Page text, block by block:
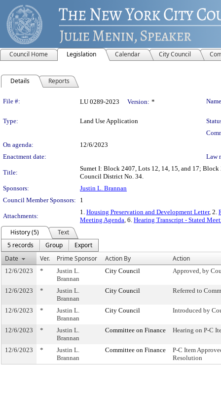
Council Home Legislation Calendar City Council
Details Reports
Legislation Details
File #: LU 0289-2023 Version: *
Type: Land Use Application
On agenda:
12/6/2023
Enactment date:
Law
Title:
Sumet I: Block 2407, Lots 12, 14, 15, and 17;
Council District No. 34.
Sponsors:
Justin L. Brannan
Council Member Sponsors:
1
Attachments:
1. Housing Preservation and Development Letter, 2.
Meeting Agenda, 6. Hearing Transcript - Stated
History (5)
Text
5 records
Group
Export
Date
Ver. Prime Sponsor Action By Action
12/6/2023 *
Justin L.
Brannan
City Council Approved, by
12/6/2023 *
Justin L.
Brannan
City Council Referred to
12/6/2023 *
Justin L.
Brannan
City Council Introduced by
12/6/2023 *
Justin L.
Brannan
Committee on Finance Hearing on P-C
12/6/2023 *
Justin L.
Brannan
Committee on Finance
P-C Item
Resolution